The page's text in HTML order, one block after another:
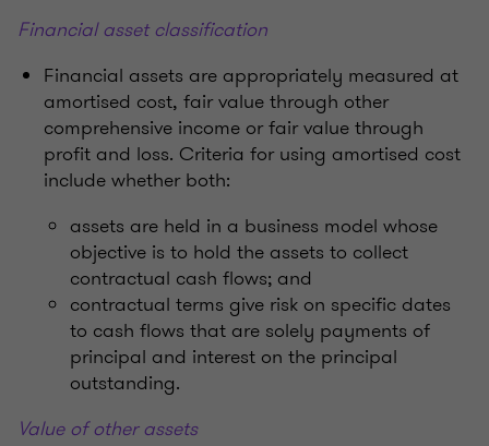
Financial asset classification
Financial assets are appropriately measured at
amortised cost, fair value through other
comprehensive income or fair value through
profit and loss. Criteria for using amortised cost
include whether both:
assets are held in a business model whose
objective is to hold the assets to collect
contractual cash flows; and
contractual terms give risk on specific dates
to cash flows that are solely payments of
principal and interest on the principal
outstanding.
Value of other assets